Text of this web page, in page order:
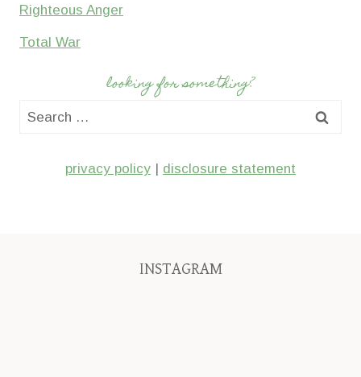
Righteous Anger
Total War
looking for something?
Search
privacy policy disclosure statement
INSTAGRAM